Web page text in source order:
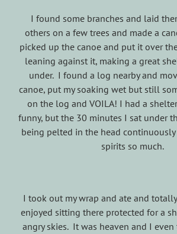
I found some branches and laid
others on a few trees and made a
picked up the canoe and put it over
leaning against it, making a great
under. I found a log nearby and
canoe, put my soaking wet but still
on the log and VOILA! I had a
funny, but the 30 minutes I sat under
being pelted in the head
spirits so much.
I took out my wrap and ate and
enjoyed sitting there protected for a
angry skies. It was heaven and I